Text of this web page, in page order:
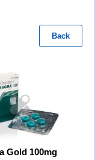
Back
Gold 100mg